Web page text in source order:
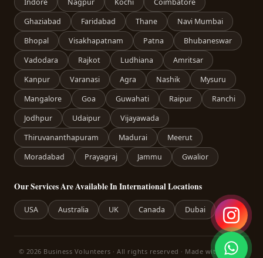
Indore
Nagpur Kochi
Coimbatore
Ghaziabad
Faridabad Thane
Navi Mumbai
Bhopal
Visakhapatnam Patna
Bhubaneswar
Vadodara
Rajkot Ludhiana
Amritsar
Kanpur
Varanasi Agra Nashik
Mysuru
Mangalore
Goa Guwahati Raipur
Ranchi
Jodhpur
Udaipur
Vijayawada
Thiruvananthapuram
Madurai
Meerut
Moradabad
Prayagraj Jammu Gwalior
Our Services Are Available In International Locations
USA Australia UK Canada Dubai
© 2026 Business Volunteers · All rights reserved · Made with care in